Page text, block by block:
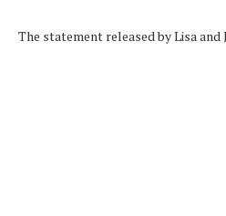
The statement released by Lisa and